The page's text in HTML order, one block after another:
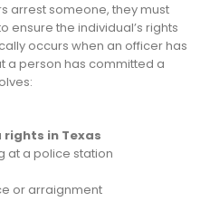
arrest someone, they must
ensure the individual’s rights
occurs when an officer has
a person has committed a
rights in Texas
at a police station
or arraignment